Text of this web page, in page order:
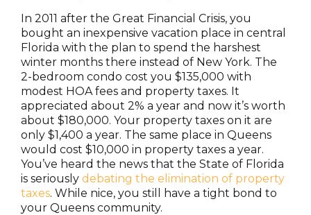
In 2011 after the Great Financial Crisis, you
bought an inexpensive vacation place in central
Florida with the plan to spend the harshest
winter months there instead of New York. The
2-bedroom condo cost you $135,000 with
modest HOA fees and property taxes. It
appreciated about 2% a year and now it’s worth
about $180,000. Your property taxes on it are
only $1,400 a year. The same place in Queens
would cost $10,000 in property taxes a year.
You’ve heard the news that the State of Florida
is seriously debating the elimination of property
taxes. While nice, you still have a tight bond to
your Queens community.